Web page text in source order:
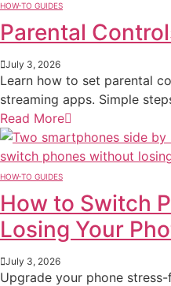
HOW-TO GUIDES
Parental
July 3, 2026
Learn how to set parental
streaming apps. Simple
Read More
HOW-TO GUIDES
How to Switch
Losing Your
July 3, 2026
Upgrade your phone